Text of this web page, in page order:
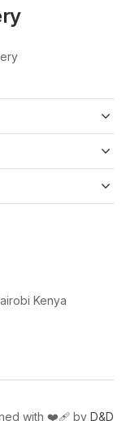
Kenya
with ❤️‍🩹 by D&D